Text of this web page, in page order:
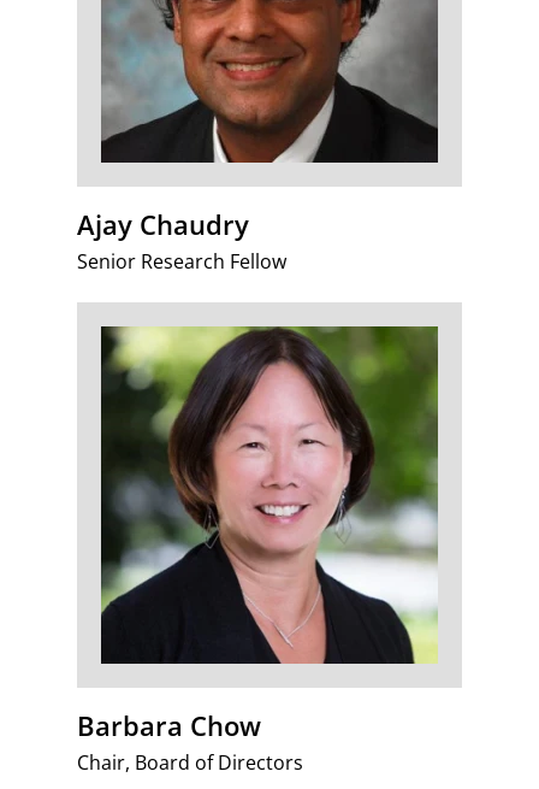
Ajay Chaudry
Senior Research Fellow
Barbara Chow
Chair, Board of Directors